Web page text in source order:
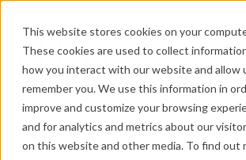
This website stores cookies on your
These cookies are used to collect
how you interact with our website and allow
remember you. We use this information in
improve and customize your browsing
and for analytics and metrics about our
on this website and other media. To find out
Ditto